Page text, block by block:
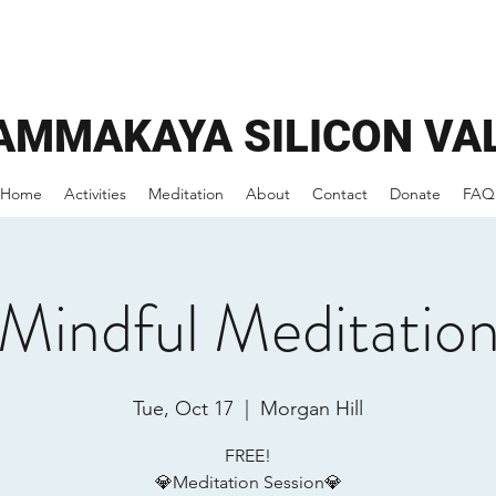
SILICON
Home Activities Meditation About Contact Donate FAQ
Meditation
Tue, Oct 17 Morgan Hill
FREE!
💎Meditation Session💎